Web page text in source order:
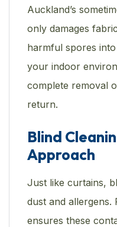
Auckland’s
only damages
harmful spores
your indoor
complete removal
return.
Blind
Approach
Just like curtains,
dust and allergens.
ensures these